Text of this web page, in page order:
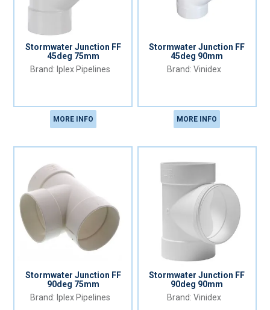
Stormwater Junction FF
45deg 75mm
Iplex Pipelines
MORE INFO
Stormwater Junction FF
45deg 90mm
Vinidex
MORE INFO
Stormwater Junction FF
90deg 75mm
Iplex Pipelines
Stormwater Junction FF
90deg 90mm
Vinidex